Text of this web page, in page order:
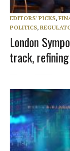
EDITORS' PICKS,
POLITICS,
London
track,